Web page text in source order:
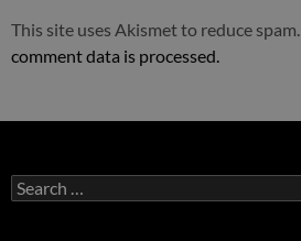
This site uses Akismet to reduce spam.
comment data is processed.
Search
for: